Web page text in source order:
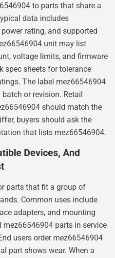
to parts that share a
data includes
rating, and supported
unit may list
voltage limits, and firmware
spec sheets for tolerance
The label mez66546904
or revision. Retail
should match the
buyers should ask the
that lists mez66546904.
Devices, And
parts that fit a group of
Common uses include
adapters, and mounting
parts in service
users order mez66546904
part shows wear. When a